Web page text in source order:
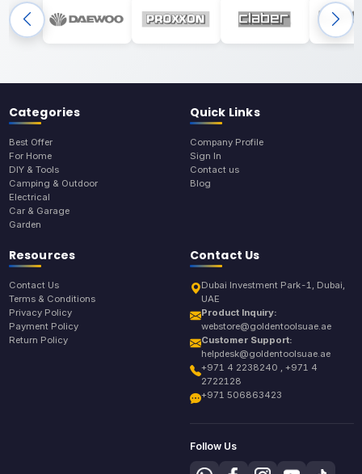
Categories
Best Offer
For Home
DIY & Tools
Camping & Outdoor
Electrical
Car & Garage
Garden
Quick Links
Company Profile
Sign In
Contact us
Blog
Resources
Contact Us
Terms & Conditions
Privacy Policy
Payment Policy
Return Policy
Contact Us
Dubai Investment Park-1, Dubai,
UAE
Product Inquiry:
webstore@goldentoolsuae.ae
Customer Support:
helpdesk@goldentoolsuae.ae
+971 4 2238240 , +971 4
2722128
+971 506863423
Follow Us